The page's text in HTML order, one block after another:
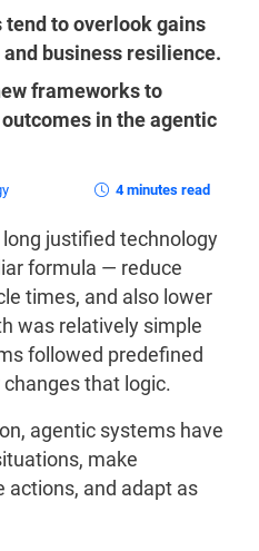
to overlook gains
business resilience.
frameworks to
in the agentic
4 minutes read
justified technology
formula — reduce
times, and also lower
was relatively simple
followed predefined
that logic.
agentic systems have
make
and adapt as